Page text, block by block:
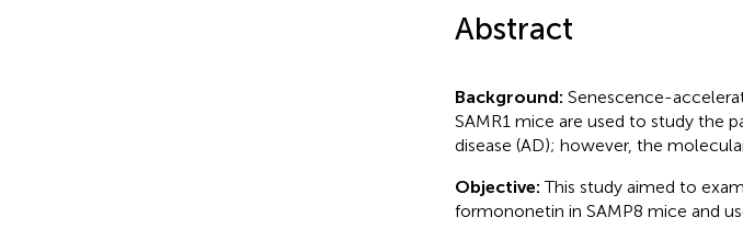
Abstract
Background: Senescence-
SAMR1 mice are used to study the
disease (AD); however, the
Objective:This study aimed to
formononetin in SAMP8 mice and